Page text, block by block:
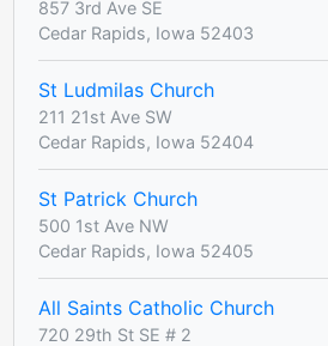
857 3rd Ave SE
Cedar Rapids, Iowa 52403
St Ludmilas Church
211 21st Ave SW
Cedar Rapids, Iowa 52404
St Patrick Church
500 1st Ave NW
Cedar Rapids, Iowa 52405
All Saints Catholic Church
720 29th St SE # 2